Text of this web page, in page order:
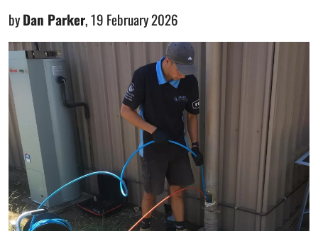
byDan Parker,19 February 2026